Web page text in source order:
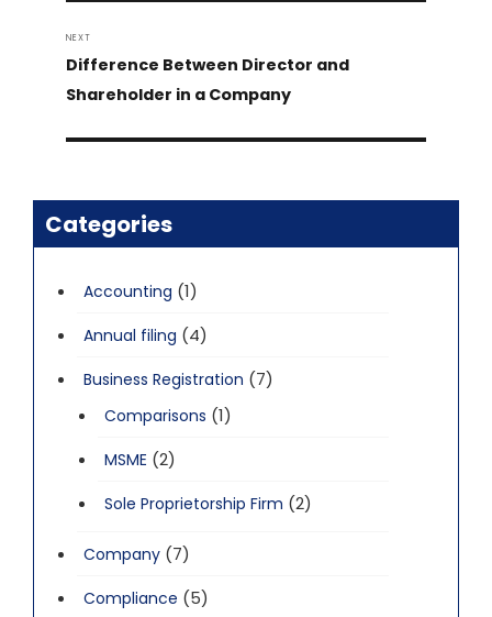
NEXT
Next
post:
Difference Between Director and
Shareholder in a Company
Categories
Accounting (1)
Annual filing (4)
Business Registration (7)
Comparisons (1)
MSME (2)
Sole Proprietorship Firm (2)
Company(7)
Compliance (5)